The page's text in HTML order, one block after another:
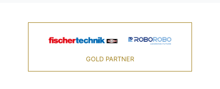
GOLD PARTNER